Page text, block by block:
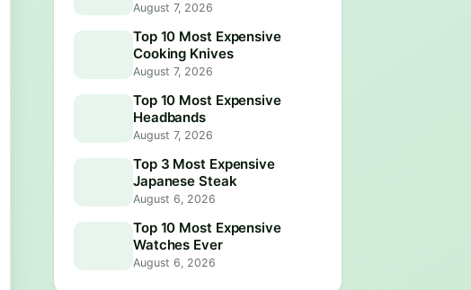
August 7, 2026
Top 10 Most Expensive
Cooking Knives
August 7, 2026
Top 10 Most Expensive
Headbands
August 7, 2026
Top 3 Most Expensive
Japanese Steak
August 6, 2026
Top 10 Most Expensive
Watches Ever
August 6, 2026